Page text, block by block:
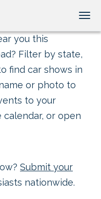
you this
Filter by state,
find car shows in
or photo to
to your
calendar, or open
Submit your
nationwide.